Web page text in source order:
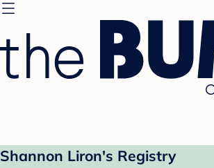
Shannon Liron's Registry